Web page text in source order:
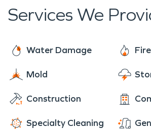
experiences damage as a result of
storm damage, SERVPRO is the
Services We
Water Damage
Mold
Construction
Specialty Cleaning